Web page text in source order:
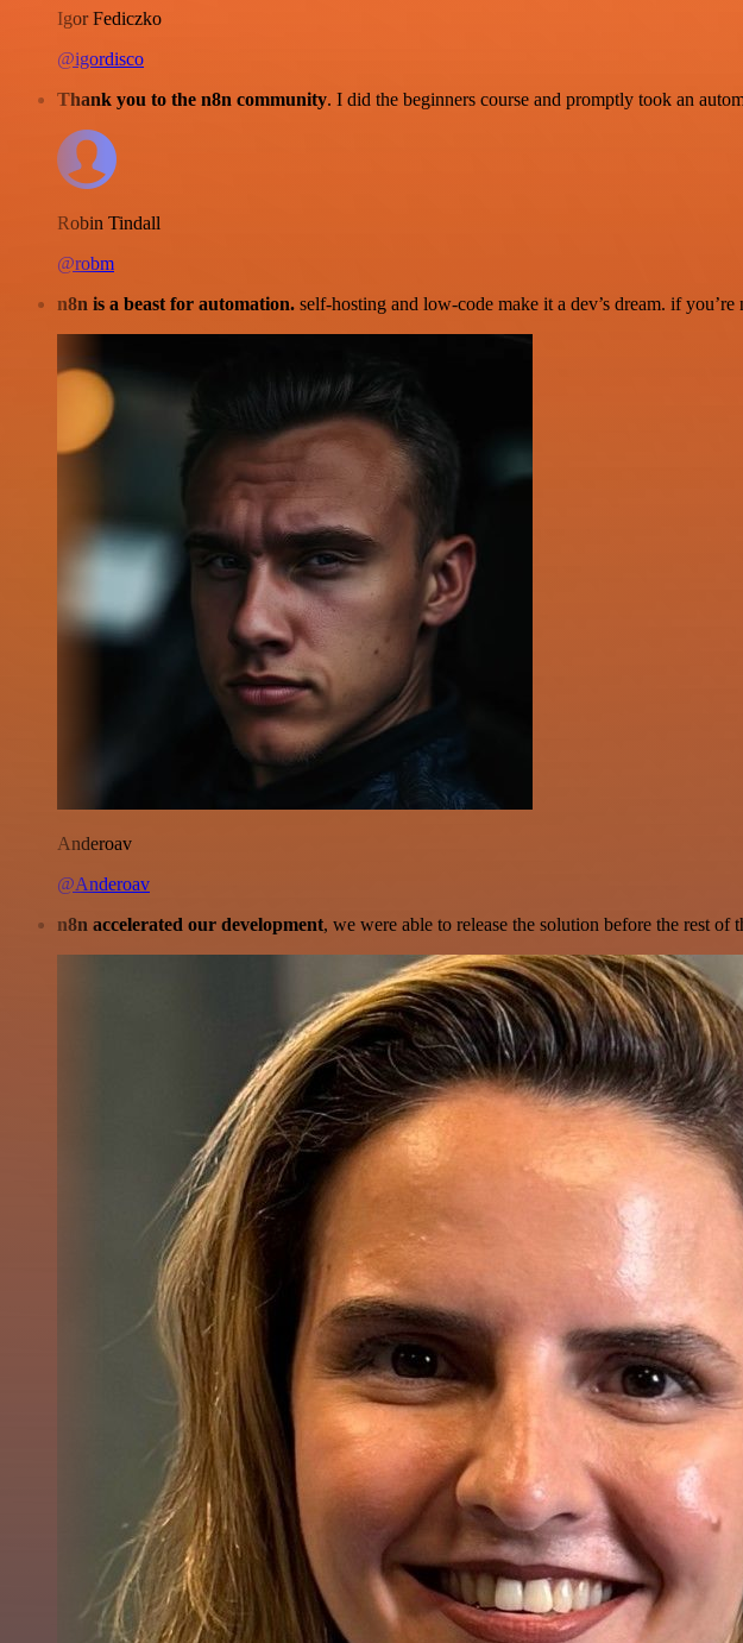
Igor Fediczko
@igordisco
Thank you to the n8n community. I did the beginners course and promptly took an
Robin Tindall
@robm
n8n is a beast for automation. self-hosting and low-code make it a dev’s dream. if
Anderoav
@Anderoav
n8n accelerated our development, we were able to release the solution before the rest